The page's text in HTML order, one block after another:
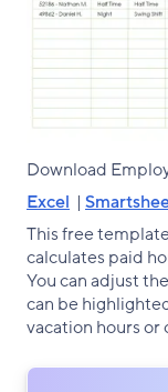
Download
Excel |
This free
calculates paid
You can adjust
can be
vacation hours